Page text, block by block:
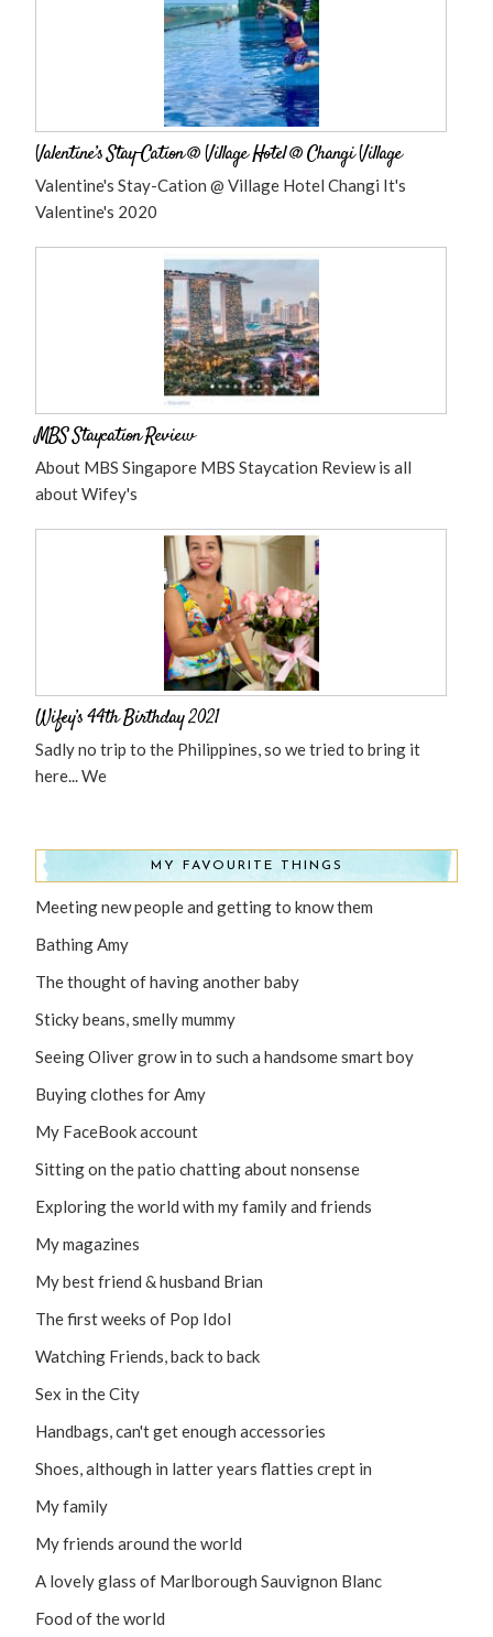
Valentine’s Stay-Cation @ Village Hotel @ Changi Village
Valentine's Stay-Cation @ Village Hotel Changi It's
Valentine's 2020
MBS Staycation Review
About MBS Singapore MBS Staycation Review is all
about Wifey's
Wifey’s 44th Birthday 2021
Sadly no trip to the Philippines, so we tried to bring it
here... We
MY FAVOURITE THINGS
Meeting new people and getting to know them
Bathing Amy
The thought of having another baby
Sticky beans, smelly mummy
Seeing Oliver grow in to such a handsome smart boy
Buying clothes for Amy
My FaceBook account
Sitting on the patio chatting about nonsense
Exploring the world with my family and friends
My magazines
My best friend & husband Brian
The first weeks of Pop Idol
Watching Friends, back to back
Sex in the City
Handbags, can't get enough accessories
Shoes, although in latter years flatties crept in
My family
My friends around the world
A lovely glass of Marlborough Sauvignon Blanc
Food of the world